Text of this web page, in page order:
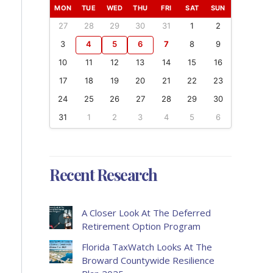
MON TUE WED THU FRI SAT SUN
27 28 29 30 31 1
2
3
4 5 6 7 8
9
10
11 12 13 14 15
16
17
18 19 20 21 22
23
24
25 26 27 28 29
30
31
1 2 3 4 5 6
Recent Research
A Closer Look At The Deferred
Retirement Option Program
Florida TaxWatch Looks At The
Broward Countywide Resilience